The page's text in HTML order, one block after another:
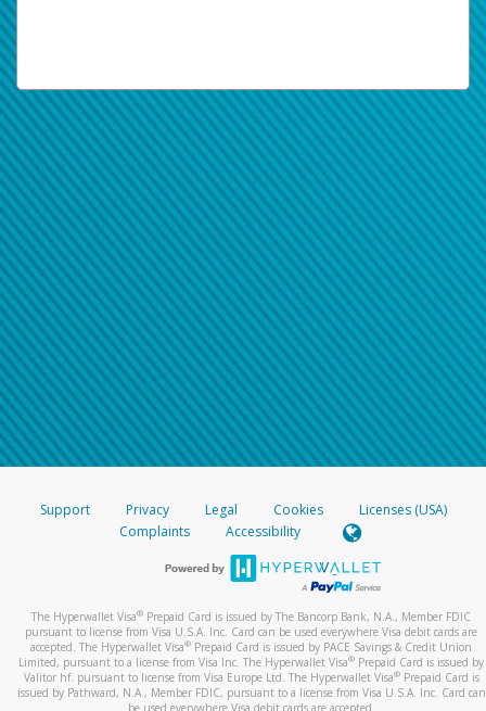
Support Privacy Legal Cookies
Licenses (USA)
Complaints
Accessibility
The Hyperwallet Visa® Prepaid Card is issued by The Bancorp Bank, N.A., Member FDIC
pursuant to license from Visa U.S.A. Inc. Card can be used everywhere Visa debit cards are
accepted. The Hyperwallet Visa® Prepaid Card is issued by PACE Savings & Credit Union
Limited, pursuant to a license from Visa Inc. The Hyperwallet Visa® Prepaid Card is issued by
Valitor hf. pursuant to license from Visa Europe Ltd. The Hyperwallet Visa®Prepaid Card is
issued by Pathward, N.A., Member FDIC, pursuant to a license from Visa U.S.A. Inc. Card can
be used everywhere Visa debit cards are accepted.